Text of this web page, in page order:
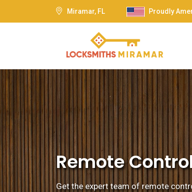
Miramar, FL Proudly
Remote
Get the expert team of remote